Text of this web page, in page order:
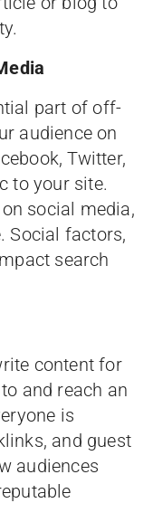
part of off-
audience on
Twitter,
to your site.
social media,
Social factors,
search
content for
and reach an
is
and guest
audiences